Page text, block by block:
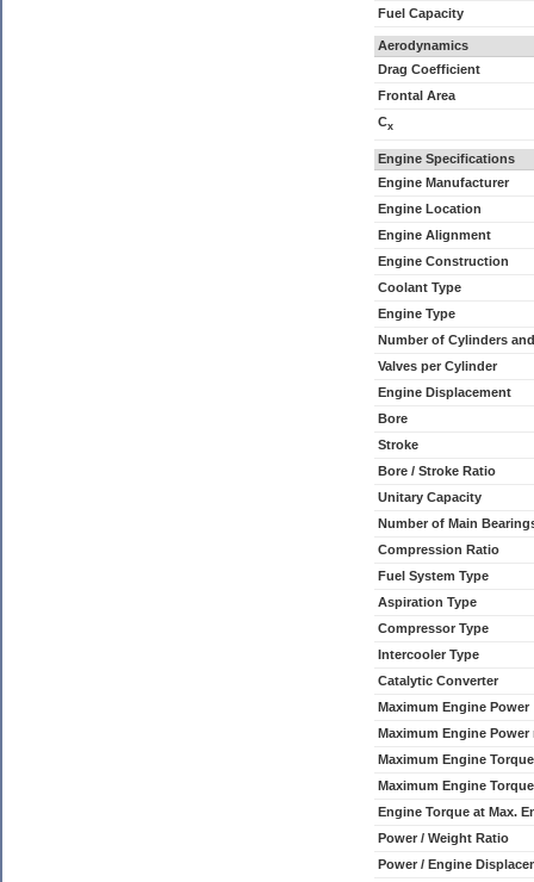
Fuel Capacity
Aerodynamics
Drag Coefficient
Frontal Area
Cx
Engine Specifications
Engine Manufacturer
Engine Location
Engine Alignment
Engine Construction
Coolant Type
Engine Type
Number of Cylinders
Valves per Cylinder
Engine Displacement
Bore
Stroke
Bore / Stroke Ratio
Unitary Capacity
Number of Main
Compression Ratio
Fuel System Type
Aspiration Type
Compressor Type
Intercooler Type
Catalytic Converter
Maximum Engine Power
Maximum Engine Power
Maximum Engine Torque
Maximum Engine
Engine Torque at Max.
Power / Weight Ratio
Power / Engine